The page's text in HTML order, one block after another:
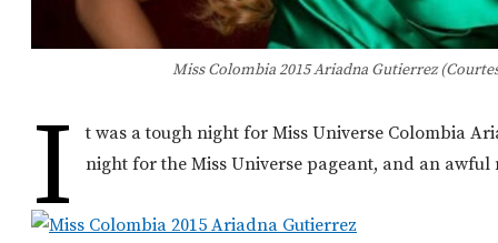
Miss Colombia 2015 Ariadna Gutierrez
I
t was a tough night for Miss Universe Colombia
night for the Miss Universe pageant, and an awful